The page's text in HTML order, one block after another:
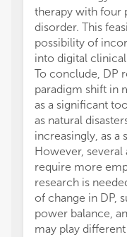
therapy with four
disorder. This
possibility of
into digital
To conclude, DP
paradigm shift in
as a significant
as natural
increasingly, as a
However, several
require more
research is
of change in DP,
power balance,
may play